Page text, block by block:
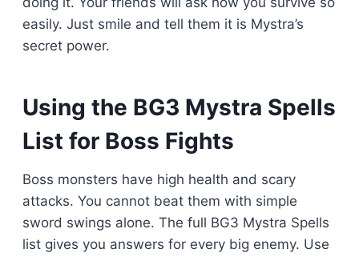
easily. Just smile and tell them it is Mystra’s
secret power.
Using the BG3 Mystra Spells
List for Boss Fights
Boss monsters have high health and scary
attacks. You cannot beat them with simple
sword swings alone. The full BG3 Mystra Spells
list gives you answers for every big enemy. Use